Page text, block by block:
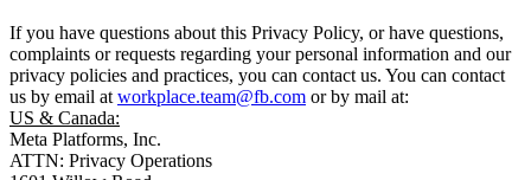
If you have questions about this Privacy Policy, or have questions,
complaints or requests regarding your personal information and our
privacy policies and practices, you can contact us. You can contact
us by email at workplace.team@fb.com or by mail at:
US & Canada:
Meta Platforms, Inc.
ATTN: Privacy Operations